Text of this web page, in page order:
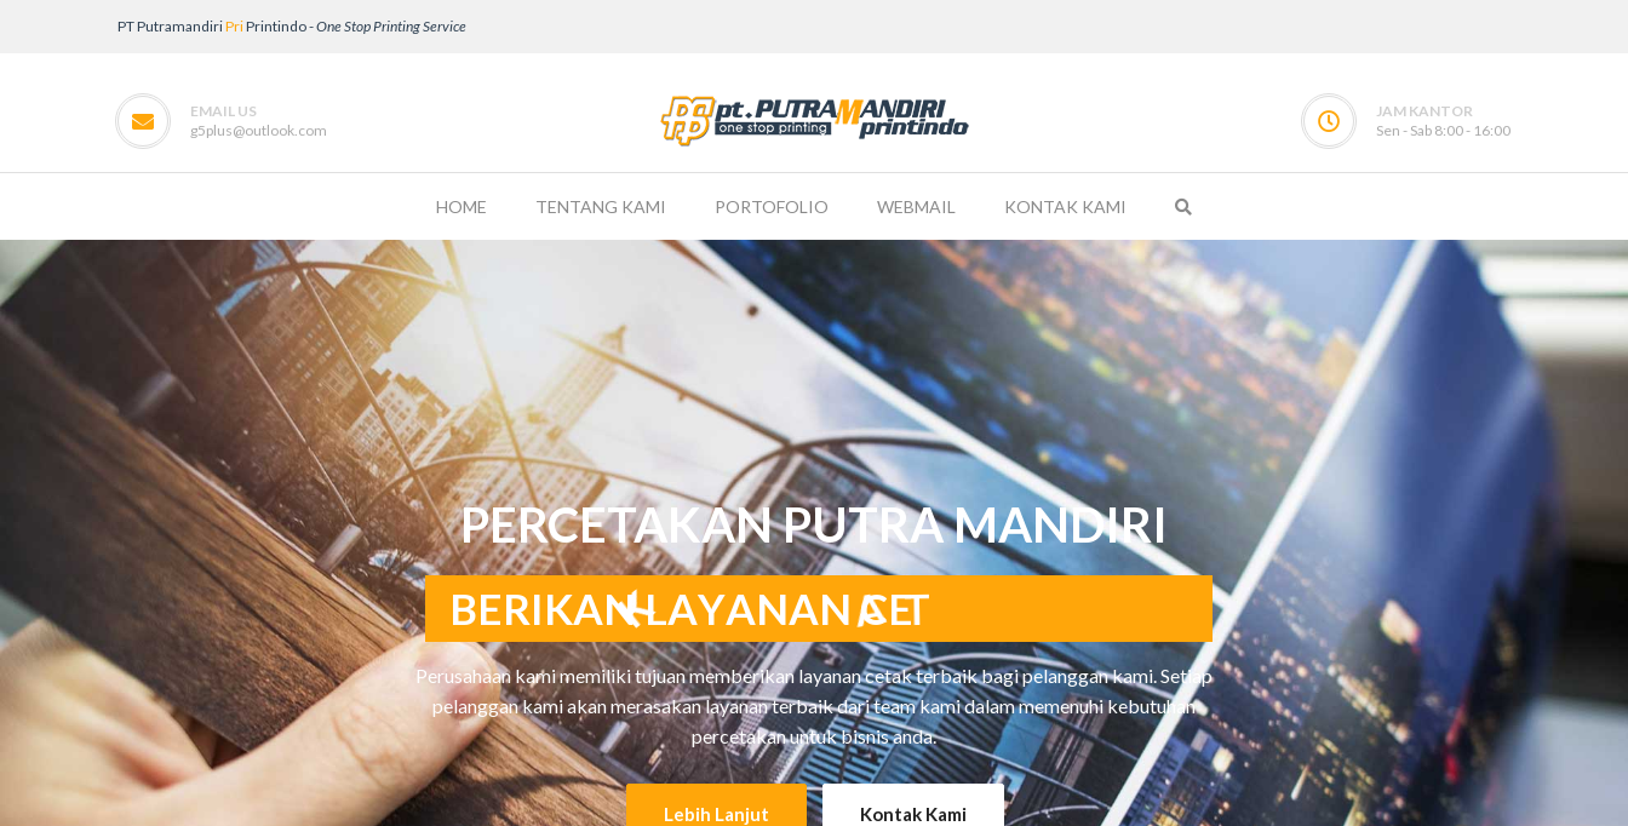
PT PutramandiriPriPrintindo -One Stop Printing Service
EMAIL US
g5plus@outlook.com
JAM KANTOR
Sen - Sab 8:00 - 16:00
HOME TENTANG KAMI PORTOFOLIO WEBMAIL KONTAK KAMI
PERCETAKAN PUTRA MANDIRI
BERIKANLAYANAN CET
Perusahaan kami memiliki tujuan memberikan layanan cetak terbaik bagi pelanggan kami. Setiap
pelanggan kami akan merasakan layanan terbaik dari team kami dalam memenuhi kebutuhan
percetakan untuk bisnis anda.
Lebih Lanjut Kontak Kami